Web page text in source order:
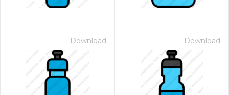
Download Download